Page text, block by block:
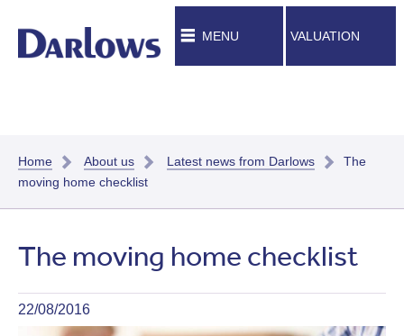
MENU VALUATION
Home About us Latest news from Darlows
The
moving home checklist
The moving home checklist
22/08/2016